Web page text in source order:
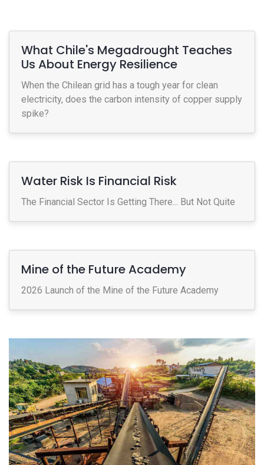
What Chile's Megadrought Teaches
Us About Energy Resilience
When the Chilean grid has a tough year for clean
electricity, does the carbon intensity of copper supply
spike?
Water Risk Is Financial Risk
The Financial Sector Is Getting There... But Not Quite
Mine of the Future Academy
2026 Launch of the Mine of the Future Academy